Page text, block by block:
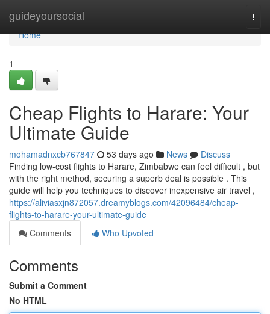
guideyoursocial
Home
Home
1
Cheap Flights to Harare: Your
Ultimate Guide
mohamadnxcb767847 53 days ago News
Discuss
Finding low-cost flights to Harare, Zimbabwe can feel difficult , but
with the right method, securing a superb deal is possible . This
guide will help you techniques to discover inexpensive air travel ,
https://aliviasxjn872057.dreamyblogs.com/42096484/cheap-
flights-to-harare-your-ultimate-guide
Comments
Who Upvoted
Comments
Submit a Comment
No HTML